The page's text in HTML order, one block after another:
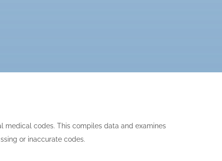
codes. This compiles data and examines
or inaccurate codes.